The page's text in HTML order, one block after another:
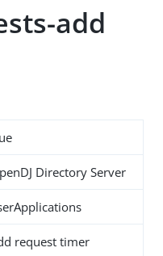
add
Directory Server
request timer